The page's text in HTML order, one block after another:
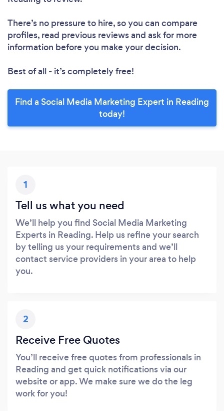
There’s no pressure to hire, so you can compare
profiles, read previous reviews and ask for more
information before you make your decision.
Best of all - it’s completely free!
Find a Social Media Marketing Expert in Reading
today!
1
Tell us what you need
We’ll help you find Social Media Marketing
Experts in Reading. Help us refine your search
by telling us your requirements and we’ll
contact service providers in your area to help
you.
2
Receive Free Quotes
You’ll receive free quotes from professionals in
Reading and get quick notifications via our
website or app. We make sure we do the leg
work for you!